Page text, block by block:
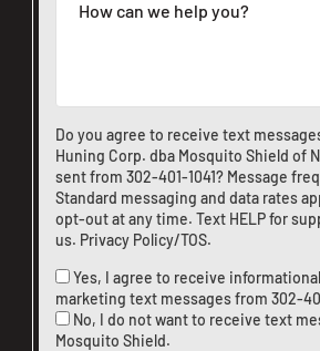
Do you agree to receive text
Huning Corp. dba Mosquito Shield of
sent from 302-401-1041? Message
Standard messaging and data rates
opt-out at any time. Text HELP for
us. Privacy Policy/TOS.
Yes, I agree to receive
marketing text messages from 302-
No, I do not want to receive text
Mosquito Shield.